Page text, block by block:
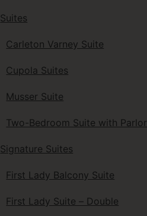
Suites
Carleton Varney Suite
Cupola Suites
Musser Suite
Two-Bedroom Suite with Parlor
Signature Suites
First Lady Balcony Suite
First Lady Suite – Double